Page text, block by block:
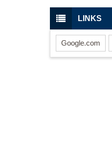
LINKS
Google.com